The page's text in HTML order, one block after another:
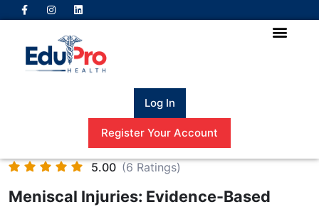
Log In
Register Your Account
5.00 (6 Ratings)
Meniscal Injuries: Evidence-Based